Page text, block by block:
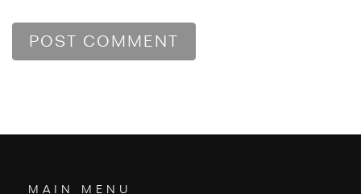
MAIN MENU